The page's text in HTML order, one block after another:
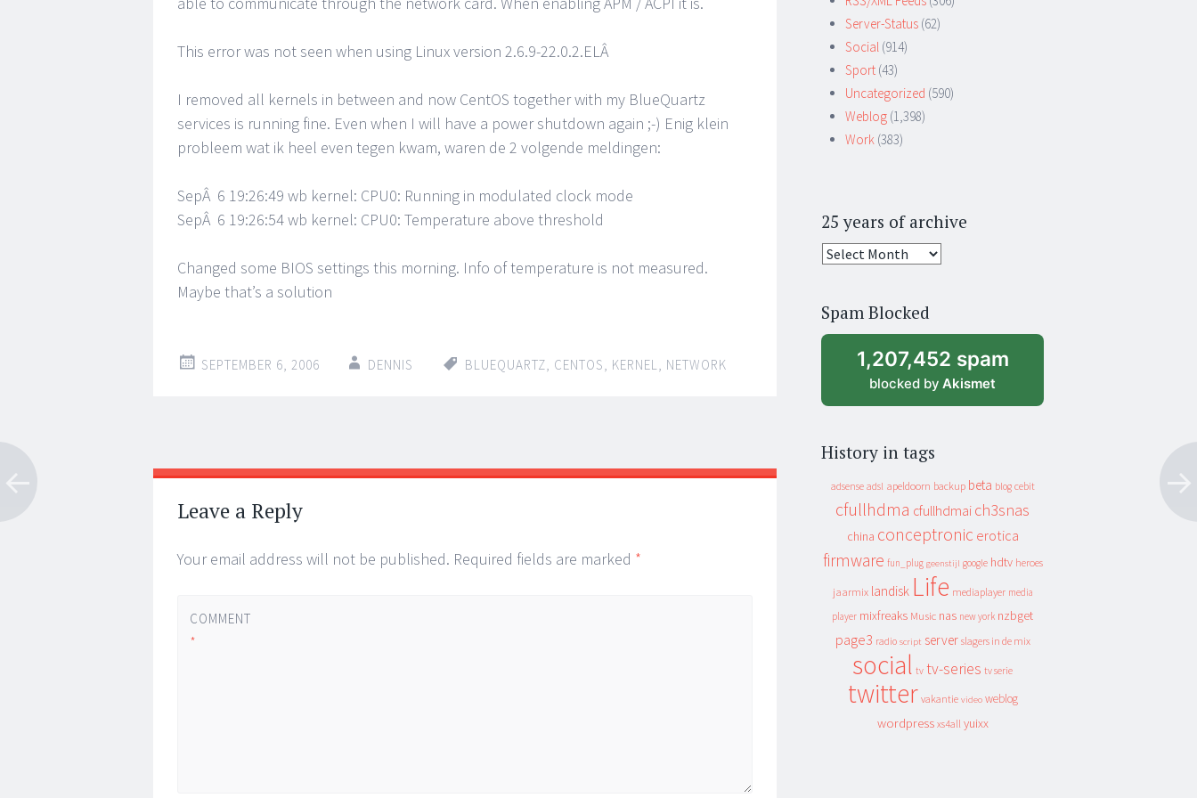
This error was not seen when using Linux version 2.6.9-22.0.2.ELÂ
I removed all kernels in between and now CentOS together with my BlueQuartz
services is running fine. Even when I will have a power shutdown again ;-) Enig klein
probleem wat ik heel even tegen kwam, waren de 2 volgende meldingen:
SepÂ 6 19:26:49 wb kernel: CPU0: Running in modulated clock mode
SepÂ 6 19:26:54 wb kernel: CPU0: Temperature above threshold
Changed some BIOS settings this morning. Info of temperature is not measured.
Maybe that’s a solution
SEPTEMBER 6, 2006 DENNIS BLUEQUARTZ, CENTOS, KERNEL, NETWORK
Post
navigation
←
→
Leave a Reply
Your email address will not be published. Required fields are marked *
COMMENT
*
Server-Status (62)
Social (914)
Sport (43)
Uncategorized (590)
Weblog (1,398)
Work (383)
25 years of archive
25
archive
Spam Blocked
1,207,452 spam
blocked by Akismet
History in tags
adsense adsl apeldoorn backup beta blog cebit
cfullhdma cfullhdmai ch3snas
china conceptronic erotica
firmware fun_plug geenstijl google hdtv heroes
jaarmix landisk Life mediaplayer media
player mixfreaks Music nas new york nzbget
page3 radio script server slagers in de mix
social tv tv-series tv serie
twitter vakantie video weblog
wordpress xs4all yuixx